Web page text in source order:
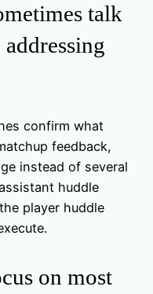
talk
confirm what
feedback,
instead of several
huddle
player huddle
on most